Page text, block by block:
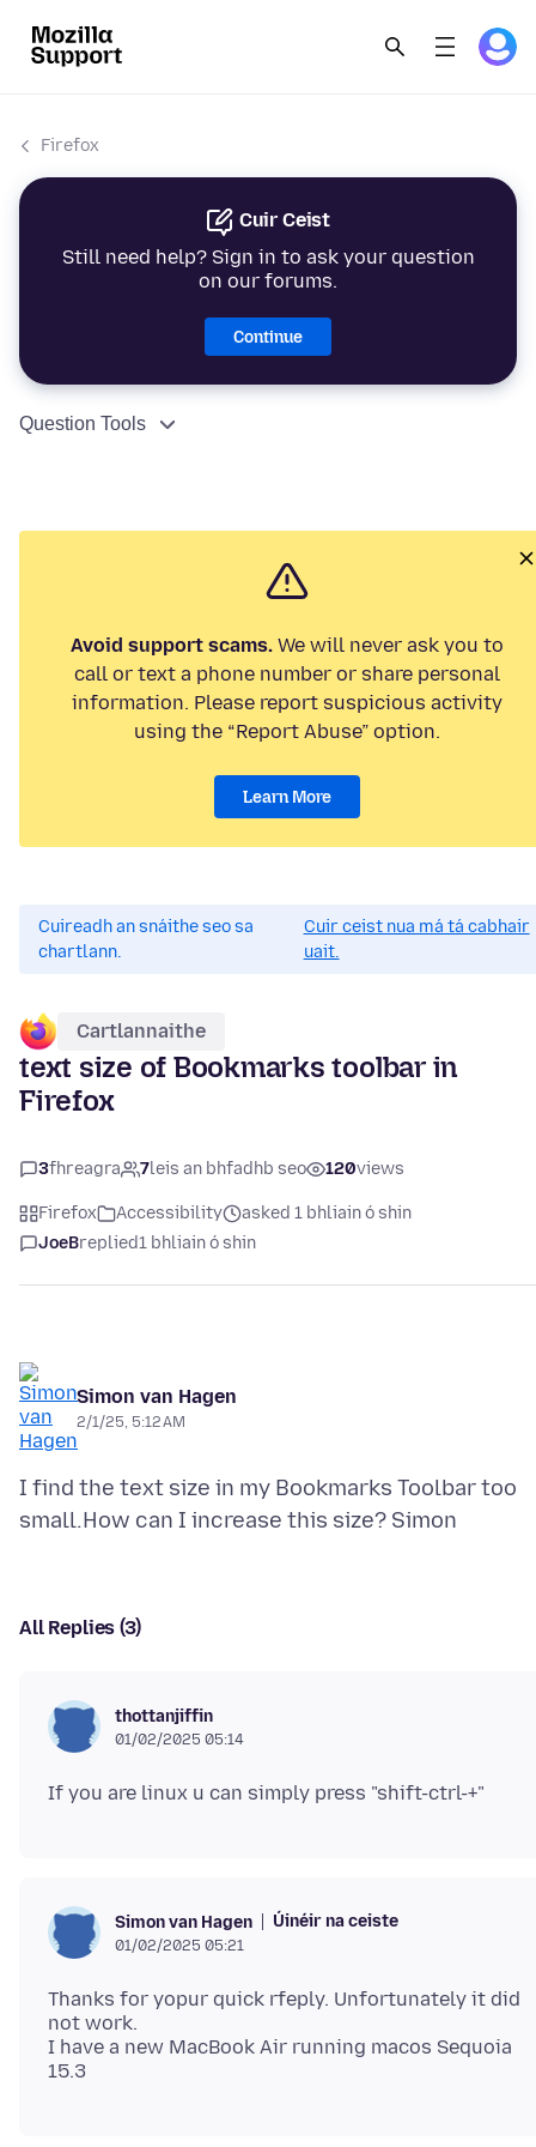
Firefox
Cuir Ceist
Still need help? Sign in to ask your question
on our forums.
Continue
Question Tools
Avoid support scams. We will never ask you to
call or text a phone number or share personal
information. Please report suspicious activity
using the “Report Abuse” option.
Learn More
Cuireadh an snáithe seo sa
chartlann.
Cuir ceist nua má tá cabhair
uait.
Cartlannaithe
text size of Bookmarks toolbar in
Firefox
3fhreagra 7leis an bhfadhb seo 120views
Firefox Accessibility
asked 1 bhliain ó shin
JoeBreplied1 bhliain ó shin
Simon van Hagen
2/1/25, 5:12 AM
I find the text size in my Bookmarks Toolbar too
All Replies (3)
thottanjiffin
01/02/2025 05:14
Simon van Hagen Úinéir na ceiste
01/02/2025 05:21
Thanks for yopur quick rfeply. Unfortunately it did
not work.
I have a new MacBook Air running macos Sequoia